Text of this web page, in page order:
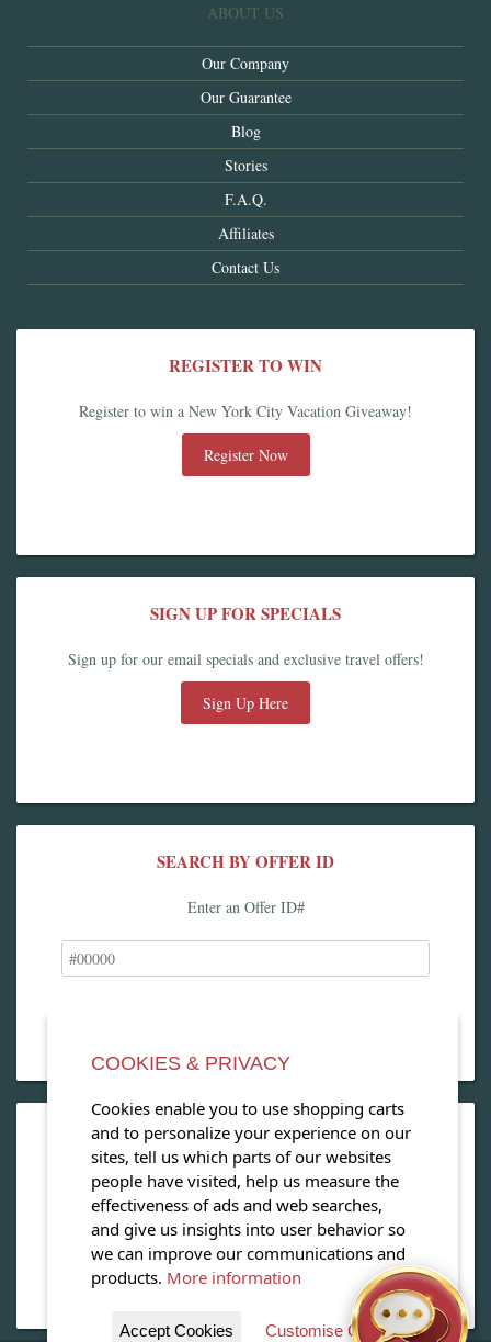
ABOUT US
Our Company
Our Guarantee
Blog
Stories
F.A.Q.
Affiliates
Contact Us
REGISTER TO WIN
Register to win a New York City Vacation Giveaway!
Register Now
SIGN UP FOR SPECIALS
Sign up for our email specials and exclusive travel offers!
Sign Up Here
SEARCH BY OFFER ID
Enter an Offer ID#
OPEN OUR MAGAZINE
View our exclusive travel magazine! (PDF)
Download Now
COOKIES & PRIVACY
Cookies enable you to use shopping carts
and to personalize your experience on our
sites, tell us which parts of our websites
people have visited, help us measure the
effectiveness of ads and web searches,
and give us insights into user behavior so
we can improve our communications and
products. More information
Accept Cookies Customise Cookies